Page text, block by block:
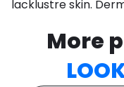
lacklustre skin.
More